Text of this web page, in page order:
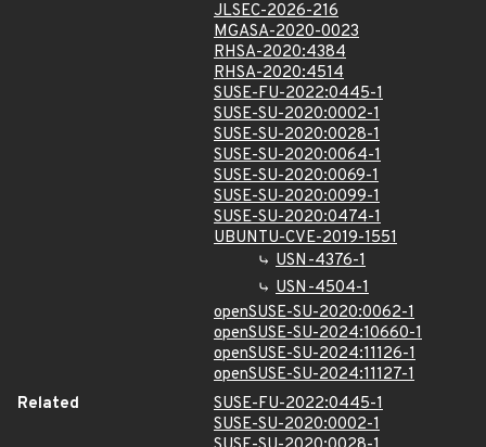
JLSEC-2026-216
MGASA-2020-0023
RHSA-2020:4384
RHSA-2020:4514
SUSE-FU-2022:0445-1
SUSE-SU-2020:0002-1
SUSE-SU-2020:0028-1
SUSE-SU-2020:0064-1
SUSE-SU-2020:0069-1
SUSE-SU-2020:0099-1
SUSE-SU-2020:0474-1
UBUNTU-CVE-2019-1551
USN-4376-1
USN-4504-1
openSUSE-SU-2020:0062-1
openSUSE-SU-2024:10660-1
openSUSE-SU-2024:11126-1
openSUSE-SU-2024:11127-1
Related
SUSE-FU-2022:0445-1
SUSE-SU-2020:0002-1